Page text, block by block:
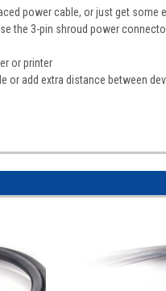
power cable, or just get
the 3-pin shroud power
or printer
or add extra distance between